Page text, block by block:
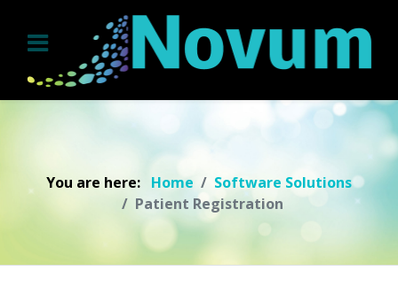
You are here: Home
Software Solutions
Patient Registration